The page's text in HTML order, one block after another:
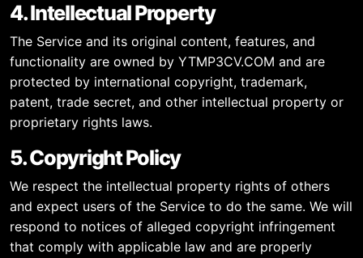
4. Intellectual Property
The Service and its original content, features, and
functionality are owned by YTMP3CV.COM and are
protected by international copyright, trademark,
patent, trade secret, and other intellectual property or
proprietary rights laws.
5. Copyright Policy
We respect the intellectual property rights of others
and expect users of the Service to do the same. We will
respond to notices of alleged copyright infringement
that comply with applicable law and are properly